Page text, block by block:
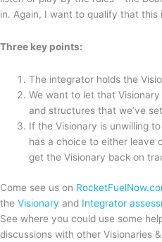
in. Again, I want to qualify that this
Three key points:
The integrator holds the
We want to let that
and structures that we’ve
If the Visionary is unwilling
has a choice to either leave
get the Visionary back on
Come see us on
the Visionary and Integrator
See where you could use some
discussions with other Visionaries